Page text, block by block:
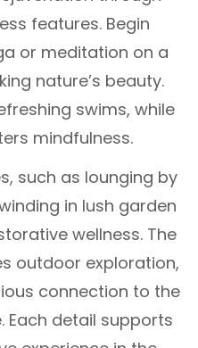
features. Begin
or meditation on a
nature’s beauty.
swims, while
mindfulness.
such as lounging by
in lush garden
wellness. The
outdoor exploration,
connection to the
Each detail supports